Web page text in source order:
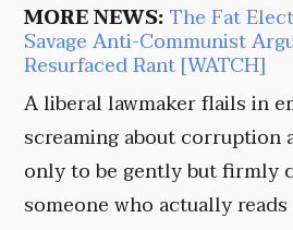
MORE NEWS:The Fat
Savage Anti-Communist
Resurfaced Rant [WATCH]
A liberal lawmaker flails in
screaming about corruption
only to be gently but firmly
someone who actually